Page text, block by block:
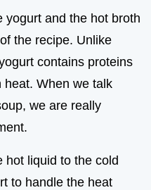
yogurt and the hot broth
the recipe. Unlike
contains proteins
heat. When we talk
we are really
hot liquid to the cold
to handle the heat